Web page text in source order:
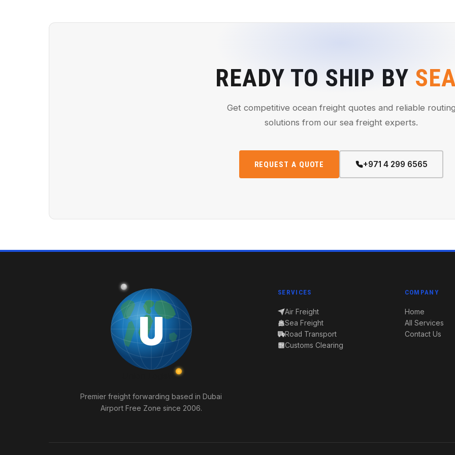
READY TO SHIP BY SEA
Get competitive ocean freight quotes and reliable routing
solutions from our sea freight experts.
REQUEST A QUOTE +971 4 299 6565
U
Logistics
Premier freight forwarding based in Dubai
Airport Free Zone since 2006.
SERVICES
Air Freight
Sea Freight
Road Transport
Customs Clearing
COMPANY
Home
All Services
Contact Us